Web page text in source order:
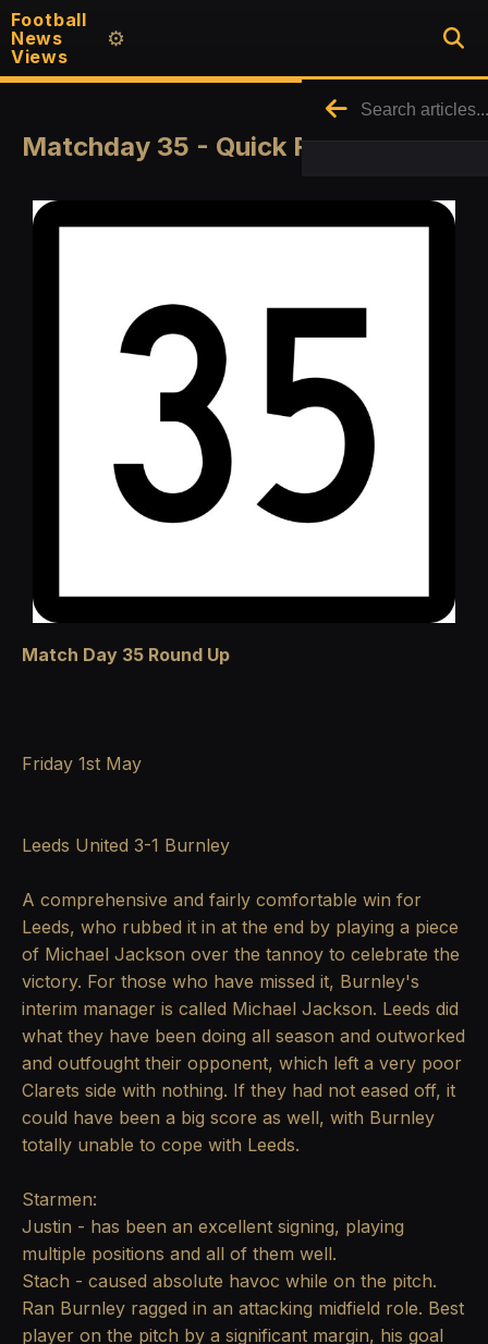
Football
News
Views
⚙️
Matchday 35 - Quick Round Up
Match Day 35 Round Up
Friday 1st May
Leeds United 3-1 Burnley
A comprehensive and fairly comfortable win for
Leeds, who rubbed it in at the end by playing a piece
of Michael Jackson over the tannoy to celebrate the
victory. For those who have missed it, Burnley's
interim manager is called Michael Jackson. Leeds did
what they have been doing all season and outworked
and outfought their opponent, which left a very poor
Clarets side with nothing. If they had not eased off, it
could have been a big score as well, with Burnley
totally unable to cope with Leeds.
Starmen:
Justin - has been an excellent signing, playing
multiple positions and all of them well.
Stach - caused absolute havoc while on the pitch.
Ran Burnley ragged in an attacking midfield role. Best
player on the pitch by a significant margin, his goal